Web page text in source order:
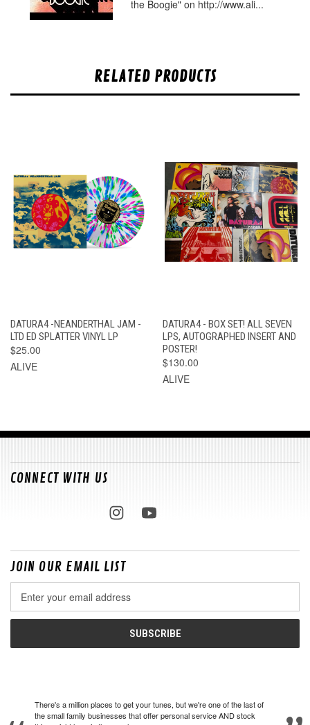
the Boogie" on http://www.ali...
RELATED PRODUCTS
DATURA4 -NEANDERTHAL JAM -
LTD ED SPLATTER VINYL LP
$25.00
ALIVE
DATURA4 - BOX SET! ALL SEVEN
LPS, AUTOGRAPHED INSERT AND
POSTER!
$130.00
ALIVE
CONNECT WITH US
JOIN OUR EMAIL LIST
Address
There's a million places to get your tunes, but we're one of the last of
the small family businesses that offer personal service AND stock